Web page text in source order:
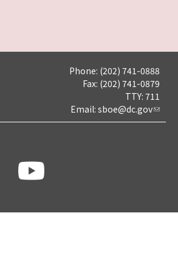
Phone: (202) 741-0888
Fax: (202) 741-0879
TTY: 711
Email: sboe@dc.gov